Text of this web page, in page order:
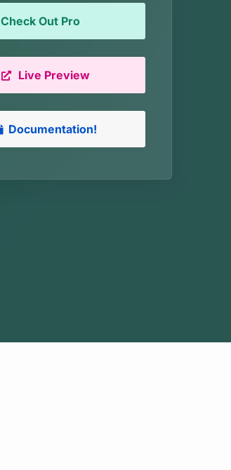
Check Out Pro
Live Preview
Documentation!